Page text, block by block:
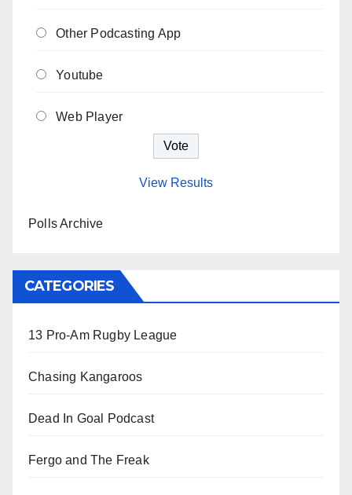
Other Podcasting App
Youtube
Web Player
View Results
Polls Archive
CATEGORIES
13 Pro-Am Rugby League
Chasing Kangaroos
Dead In Goal Podcast
Fergo and The Freak